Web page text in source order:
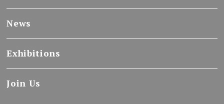
News
Exhibitions
Join Us